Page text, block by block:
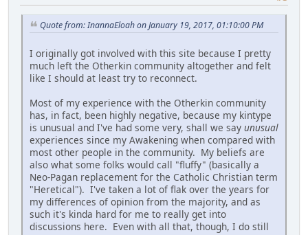
Quote from: InannaEloah on January 19, 2017, 01:10:00 PM
I originally got involved with this site because I pretty
much left the Otherkin community altogether and felt
like I should at least try to reconnect.
Most of my experience with the Otherkin community
has, in fact, been highly negative, because my kintype
is unusual and I've had some very, shall we say unusual
experiences since my Awakening when compared with
most other people in the community. My beliefs are
also what some folks would call "fluffy" (basically a
Neo-Pagan replacement for the Catholic Christian term
"Heretical"). I've taken a lot of flak over the years for
my differences of opinion from the majority, and as
such it's kinda hard for me to really get into
discussions here. Even with all that, though, I do still